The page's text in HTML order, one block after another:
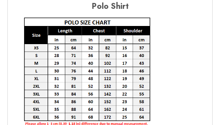
Polo Shirt